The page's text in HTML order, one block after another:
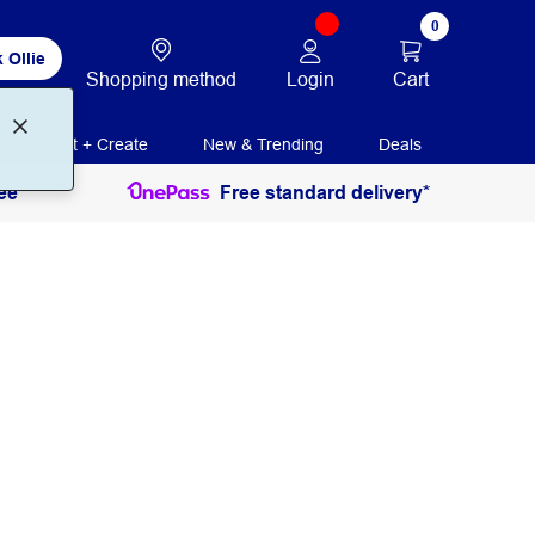
Ollie
Shopping method Login
0
Cart
Print + Create New & Trending Deals
Free standard delivery*